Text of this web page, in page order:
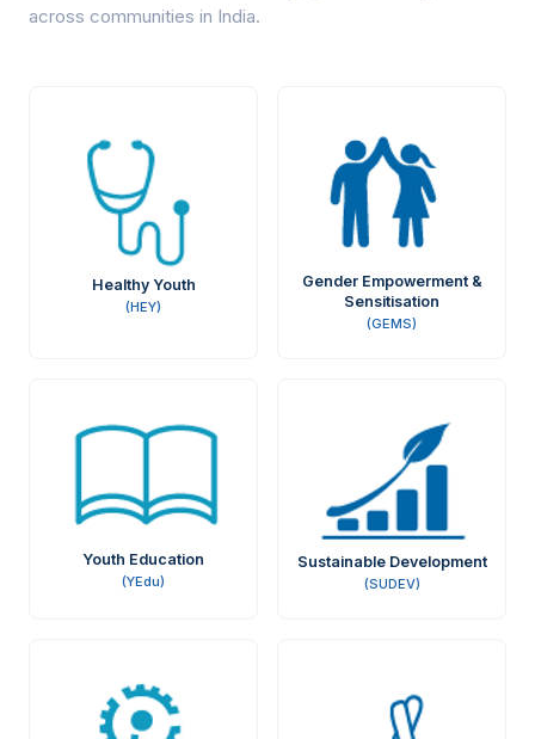
across communities in India.
Healthy Youth
(HEY)
Gender Empowerment &
Sensitisation
(GEMS)
Youth Education
(YEdu)
Sustainable Development
(SUDEV)